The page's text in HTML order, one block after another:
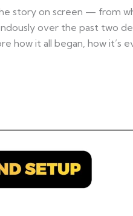
story on screen — from
over the past two
how it all began, how